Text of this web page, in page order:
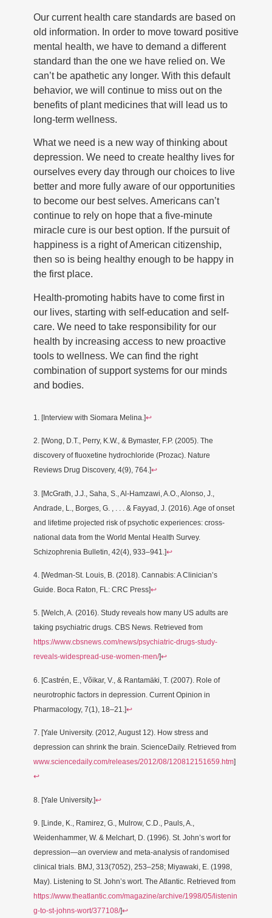
Our current health care standards are based on
old information. In order to move toward positive
mental health, we have to demand a different
standard than the one we have relied on. We
can’t be apathetic any longer. With this default
behavior, we will continue to miss out on the
benefits of plant medicines that will lead us to
long-term wellness.
What we need is a new way of thinking about
depression. We need to create healthy lives for
ourselves every day through our choices to live
better and more fully aware of our opportunities
to become our best selves. Americans can’t
continue to rely on hope that a five-minute
miracle cure is our best option. If the pursuit of
happiness is a right of American citizenship,
then so is being healthy enough to be happy in
the first place.
Health-promoting habits have to come first in
our lives, starting with self-education and self-
care. We need to take responsibility for our
health by increasing access to new proactive
tools to wellness. We can find the right
combination of support systems for our minds
and bodies.
1. [Interview with Siomara Melina.]↩
2. [Wong, D.T., Perry, K.W., & Bymaster, F.P. (2005). The
discovery of fluoxetine hydrochloride (Prozac). Nature
Reviews Drug Discovery, 4(9), 764.]↩
3. [McGrath, J.J., Saha, S., Al-Hamzawi, A.O., Alonso, J.,
Andrade, L., Borges, G. , . . . & Fayyad, J. (2016). Age of onset
and lifetime projected risk of psychotic experiences: cross-
national data from the World Mental Health Survey.
Schizophrenia Bulletin, 42(4), 933–941.]↩
4. [Wedman-St. Louis, B. (2018). Cannabis: A Clinician’s
Guide. Boca Raton, FL: CRC Press]↩
5. [Welch, A. (2016). Study reveals how many US adults are
taking psychiatric drugs. CBS News. Retrieved from
https://www.cbsnews.com/news/psychiatric-drugs-study-
reveals-widespread-use-women-men/]↩
6. [Castrén, E., Võikar, V., & Rantamäki, T. (2007). Role of
neurotrophic factors in depression. Current Opinion in
Pharmacology, 7(1), 18–21.]↩
7. [Yale University. (2012, August 12). How stress and
depression can shrink the brain. ScienceDaily. Retrieved from
www.sciencedaily.com/releases/2012/08/120812151659.htm]
↩
8. [Yale University.]↩
9. [Linde, K., Ramirez, G., Mulrow, C.D., Pauls, A.,
Weidenhammer, W. & Melchart, D. (1996). St. John’s wort for
depression—an overview and meta-analysis of randomised
clinical trials. BMJ, 313(7052), 253–258; Miyawaki, E. (1998,
May). Listening to St. John’s wort. The Atlantic. Retrieved from
https://www.theatlantic.com/magazine/archive/1998/05/listenin
g-to-st-johns-wort/377108/]↩